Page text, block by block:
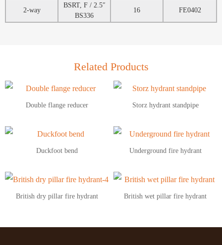
2-way
BSRT, F / 2.5″
BS336
16 FE0402
Related Products
Double flange reducer Storz hydrant standpipe
Duckfoot bend Underground fire hydrant
British dry pillar fire hydrant British wet pillar fire hydrant